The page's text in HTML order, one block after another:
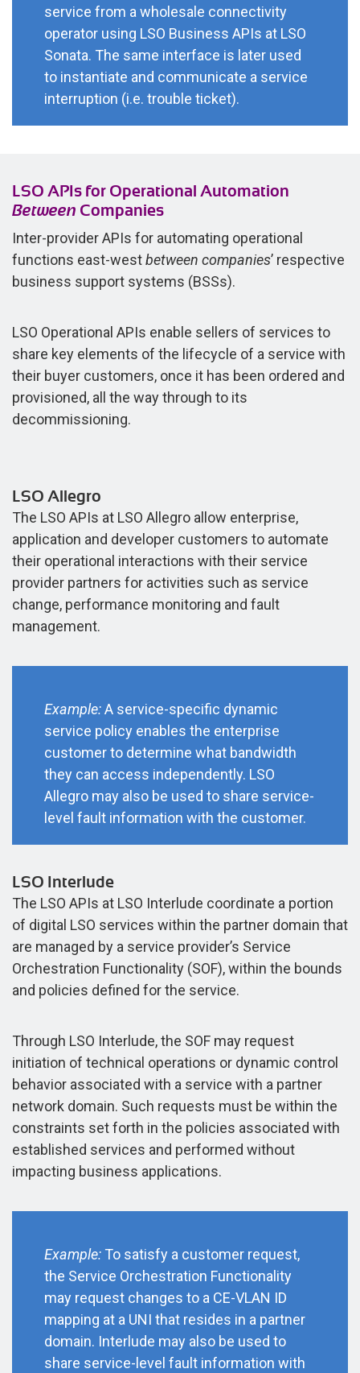
service from a wholesale connectivity
operator using LSO Business APIs at LSO
Sonata. The same interface is later used
to instantiate and communicate a service
interruption (i.e. trouble ticket).
LSO APIs for Operational Automation
Between Companies
Inter-provider APIs for automating operational
functions east-westbetween companies’ respective
business support systems (BSSs).
LSO Operational APIs enable sellers of services to
share key elements of the lifecycle of a service with
their buyer customers, once it has been ordered and
provisioned, all the way through to its
decommissioning.
LSO Allegro
The LSO APIs at LSO Allegro allow enterprise,
application and developer customers to automate
their operational interactions with their service
provider partners for activities such as service
change, performance monitoring and fault
management.
Example:A service-specific dynamic
service policy enables the enterprise
customer to determine what bandwidth
they can access independently. LSO
Allegro may also be used to share service-
level fault information with the customer.
LSO Interlude
The LSO APIs at LSO Interlude coordinate a portion
of digital LSO services within the partner domain that
are managed by a service provider’s Service
Orchestration Functionality (SOF), within the bounds
and policies defined for the service.
Through LSO Interlude, the SOF may request
initiation of technical operations or dynamic control
behavior associated with a service with a partner
network domain. Such requests must be within the
constraints set forth in the policies associated with
established services and performed without
impacting business applications.
Example: To satisfy a customer request,
the Service Orchestration Functionality
may request changes to a CE-VLAN ID
mapping at a UNI that resides in a partner
domain. Interlude may also be used to
share service-level fault information with